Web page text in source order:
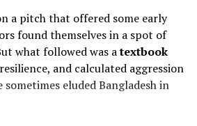
a pitch that offered some early
found themselves in a spot of
what followed was atextbook
and calculated aggression
eluded Bangladesh in